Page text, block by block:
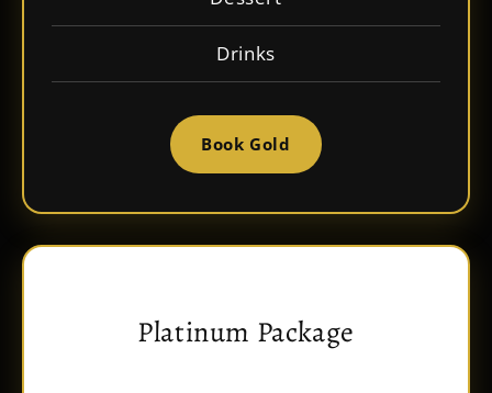
Drinks
Book Gold
Platinum Package